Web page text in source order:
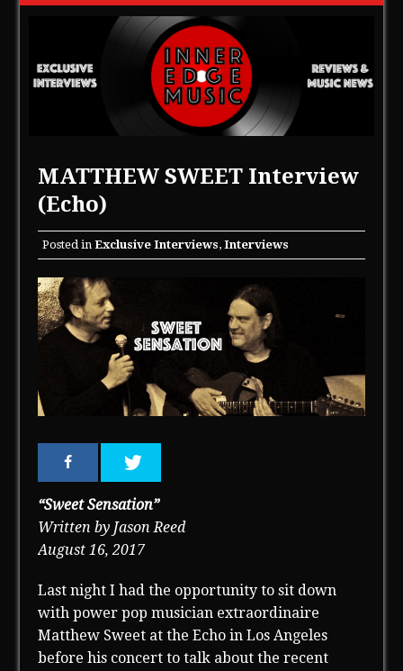
MATTHEW SWEET Interview
(Echo)
Posted inExclusive Interviews,Interviews
“Sweet Sensation”
Written by Jason Reed
August 16, 2017
Last night I had the opportunity to sit down
with power pop musician extraordinaire
Matthew Sweet at the Echo in Los Angeles
before his concert to talk about the recent